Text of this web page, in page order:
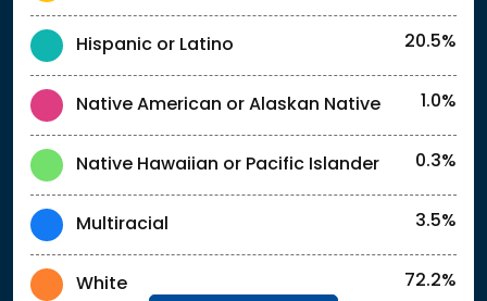
Hispanic or Latino 20.5%
Native American or Alaskan Native 1.0%
Native Hawaiian or Pacific Islander 0.3%
Multiracial 3.5%
White 72.2%